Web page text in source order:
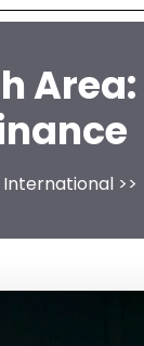
Area:
International >>